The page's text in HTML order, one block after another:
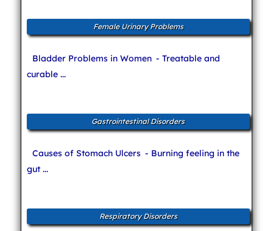
Female Urinary Problems
Bladder Problems in Women - Treatable and
curable ...
Gastrointestinal Disorders
Causes of Stomach Ulcers - Burning feeling in the
gut ...
Respiratory Disorders